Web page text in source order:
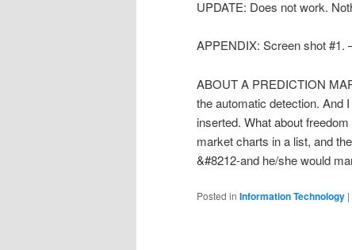
UPDATE: Does not work.
APPENDIX: Screen shot #1.
ABOUT A PREDICTION
the automatic detection. And
inserted. What about
market charts in a list, and
&#8212-and he/she would
Posted in Information Technology |